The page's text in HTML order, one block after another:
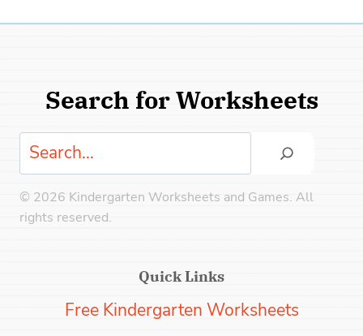
Search for Worksheets
Search
© 2026 Kindergarten Worksheets and Games. All
rights reserved.
Quick Links
Free Kindergarten Worksheets